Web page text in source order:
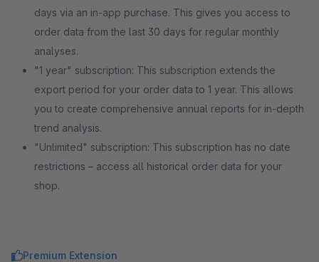
days via an in-app purchase. This gives you access to
order data from the last 30 days for regular monthly
analyses.
"1 year" subscription: This subscription extends the
export period for your order data to 1 year. This allows
you to create comprehensive annual reports for in-depth
trend analysis.
"Unlimited" subscription: This subscription has no date
restrictions – access all historical order data for your
shop.
Premium Extension